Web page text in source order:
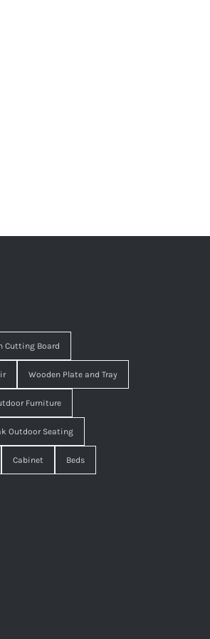
Cutting Board
Wooden Plate and Tray
Furniture
Outdoor Seating
Cabinet Beds